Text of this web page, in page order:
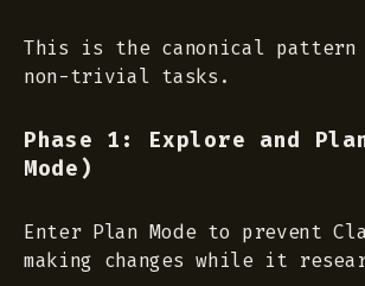
This is the canonical pattern
non-trivial tasks.
Phase 1: Explore and
Mode)
Enter Plan Mode to prevent
making changes while it